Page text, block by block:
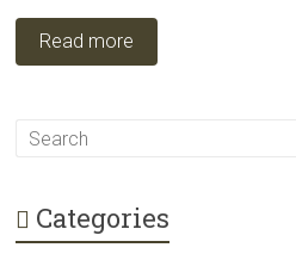
Read more
Categories